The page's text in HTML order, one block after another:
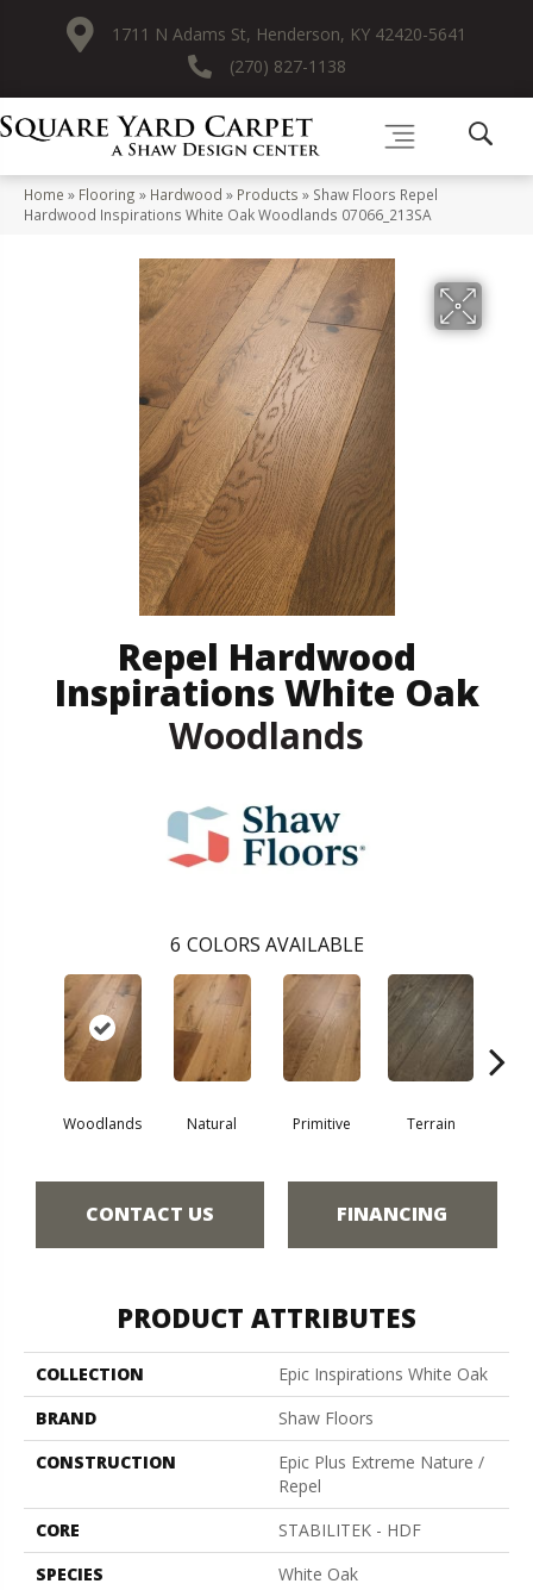
1711 N Adams St, Henderson, KY 42420-5641
(270) 827-1138
Home » Flooring » Hardwood » Products » Shaw Floors Repel
Hardwood Inspirations White Oak Woodlands 07066_213SA
Repel Hardwood
Inspirations White Oak
Woodlands
6 COLORS AVAILABLE
Woodlands Natural Primitive Terrain
CONTACT US FINANCING
PRODUCT ATTRIBUTES
COLLECTION
Epic Inspirations White Oak
BRAND
Shaw Floors
CONSTRUCTION
Epic Plus Extreme Nature /
Repel
CORE
STABILITEK - HDF
SPECIES
White Oak